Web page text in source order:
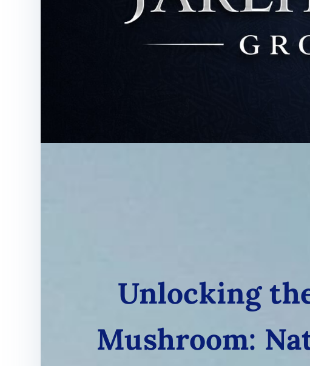
Unlocking
Mushroom: